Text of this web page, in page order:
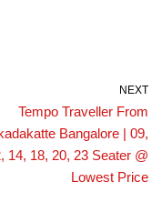
NEXT
Tempo Traveller From
Bangalore | 09,
14, 18, 20, 23 Seater @
Lowest Price